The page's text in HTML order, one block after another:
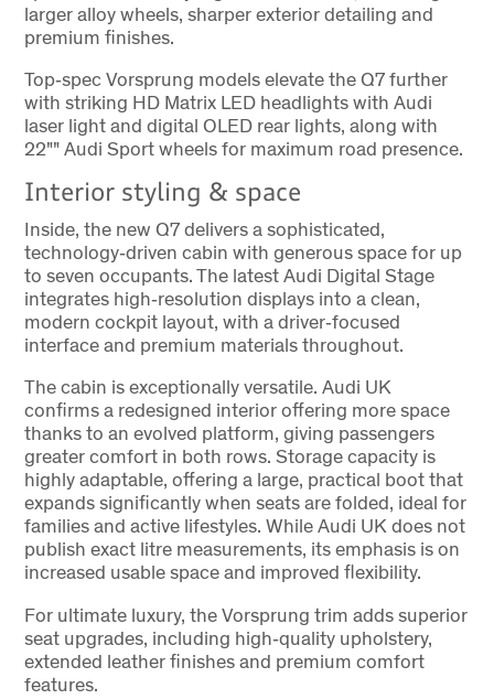
larger alloy wheels, sharper exterior detailing and
premium finishes.
Top‑spec Vorsprung models elevate the Q7 further
with striking HD Matrix LED headlights with Audi
laser light and digital OLED rear lights, along with
22"" Audi Sport wheels for maximum road presence.
Interior styling & space
Inside, the new Q7 delivers a sophisticated,
technology‑driven cabin with generous space for up
to seven occupants. The latest Audi Digital Stage
integrates high‑resolution displays into a clean,
modern cockpit layout, with a driver‑focused
interface and premium materials throughout.
The cabin is exceptionally versatile. Audi UK
confirms a redesigned interior offering more space
thanks to an evolved platform, giving passengers
greater comfort in both rows. Storage capacity is
highly adaptable, offering a large, practical boot that
expands significantly when seats are folded, ideal for
families and active lifestyles. While Audi UK does not
publish exact litre measurements, its emphasis is on
increased usable space and improved flexibility.
For ultimate luxury, the Vorsprung trim adds superior
seat upgrades, including high‑quality upholstery,
extended leather finishes and premium comfort
features.